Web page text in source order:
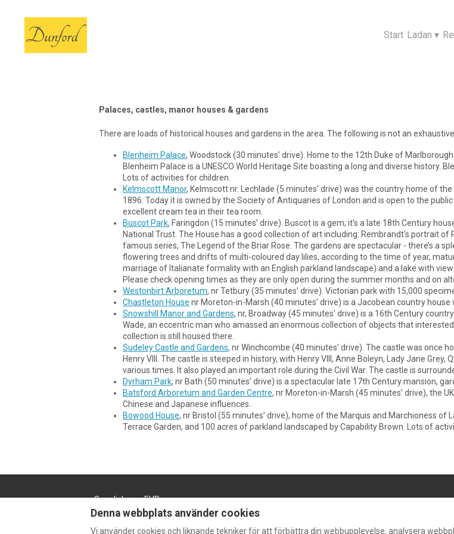
Start Ladan ▾
Palaces, castles, manor houses & gardens
There are loads of historical houses and gardens in the area. The following is not an
Blenheim Palace, Woodstock (30 minutes’ drive). Home to the 12th Duke of
Blenheim Palace is a UNESCO World Heritage Site boasting a long and diverse history.
Lots of activities for children.
Kelmscott Manor, Kelmscott nr. Lechlade (5 minutes’ drive) was the country home of
1896. Today it is owned by the Society of Antiquaries of London and is open to the
excellent cream tea in their tea room.
Buscot Park, Faringdon (15 minutes’ drive). Buscot is a gem; it’s a late 18th Century
National Trust. The House has a good collection of art including: Rembrandt's portrait
famous series, The Legend of the Briar Rose. The gardens are spectacular - there’s a
flowering trees and drifts of multi-coloured day lilies, according to the time of year,
marriage of Italianate formality with an English parkland landscape) and a lake with
Please check opening times as they are only open during the summer months and on
Westonbirt Arboretum, nr Tetbury (35 minutes’ drive). Victorian park with 15,000
Chastleton House nr Moreton-in-Marsh (40 minutes’ drive) is a Jacobean country house
Snowshill Manor and Gardens, nr, Broadway (45 minutes’ drive) is a 16th Century
Wade, an eccentric man who amassed an enormous collection of objects that
collection is still housed there.
Sudeley Castle and Gardens, nr Winchcombe (40 minutes’ drive). The castle was once
Henry VIII. The castle is steeped in history, with Henry VIII, Anne Boleyn, Lady Jane
various times. It also played an important role during the Civil War. The castle is
Dyrham Park, nr Bath (50 minutes’ drive) is a spectacular late 17th Century mansion,
Batsford Arboretum and Garden Centre, nr Moreton-in-Marsh (45 minutes’ drive), the
Chinese and Japanese influences.
Bowood House, nr Bristol (55 minutes’ drive), home of the Marquis and Marchioness of
Terrace Garden, and 100 acres of parkland landscaped by Capability Brown. Lots of
Swedish EUR
Denna webbplats använder cookies
Vi använder cookies och liknande tekniker för att förbättra din webbupplevelse, analysera